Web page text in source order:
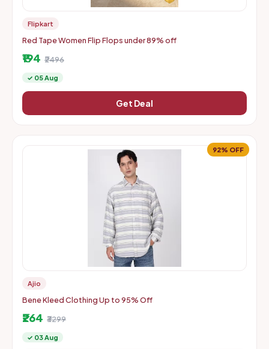
Flipkart
Red Tape Women Flip Flops under 89% off
₹194 ₹2496
✓ 05 Aug
Get Deal
92% OFF
Ajio
Bene Kleed Clothing Up to 95% Off
₹264 ₹3299
✓ 03 Aug